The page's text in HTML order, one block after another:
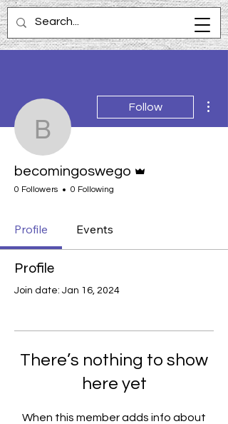
becomingoswego
Follow
becomingoswego
0 Followers 0 Following
Profile Events
Profile
Join date: Jan 16, 2024
There’s nothing to show
here yet
When this member adds info about